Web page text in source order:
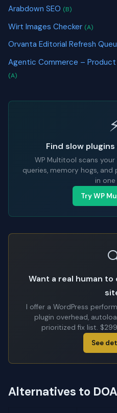
Arabdown SEO (B)
Wirt Images Checker (A)
Orvanta Editorial Refresh
Agentic Commerce –
(A)
Find slow
WP Multitool scans
queries, memory hogs,
in one
Try WP
Want a real human
I offer a WordPress
plugin overhead,
prioritized fix list.
See
Alternatives to